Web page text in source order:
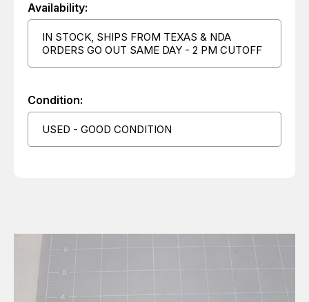
Availability:
IN STOCK, SHIPS FROM TEXAS & NDA
ORDERS GO OUT SAME DAY - 2 PM CUTOFF
Condition:
USED - GOOD CONDITION